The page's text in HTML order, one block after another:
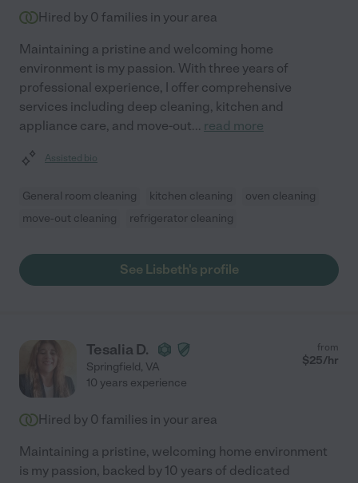
Hired by 0 families in your area
Maintaining a pristine and welcoming home
environment is my passion. With three years of
professional experience, I offer comprehensive
services including deep cleaning, kitchen and
appliance care, and move-out... read more
Assisted bio
General room cleaning kitchen cleaning
oven cleaning
move-out cleaning
refrigerator cleaning
See Lisbeth's profile
Tesalia D.
Springfield, VA
from
$25/hr
10 years experience
Hired by 0 families in your area
Maintaining a pristine, welcoming home environment
is my passion, backed by 10 years of dedicated